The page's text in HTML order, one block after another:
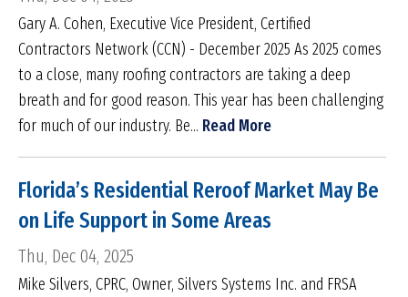
Gary A. Cohen, Executive Vice President, Certified
Contractors Network (CCN) - December 2025 As 2025 comes
to a close, many roofing contractors are taking a deep
breath and for good reason. This year has been challenging
for much of our industry. Be... Read More
Florida’s Residential Reroof Market May Be
on Life Support in Some Areas
Thu, Dec 04, 2025
Mike Silvers, CPRC, Owner, Silvers Systems Inc. and FRSA